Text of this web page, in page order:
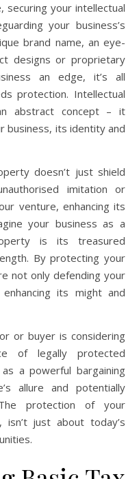
securing your intellectual
your business’s
brand name, an eye-
designs or proprietary
an edge, it’s all
protection. Intellectual
abstract concept – it
business, its identity and
doesn’t just shield
imitation or
venture, enhancing its
your business as a
is its treasured
By protecting your
not only defending your
its might and
or buyer is considering
of legally protected
a powerful bargaining
allure and potentially
protection of your
just about today’s